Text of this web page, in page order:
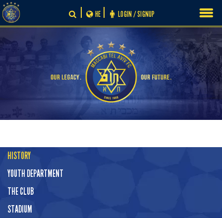
Skip
to
content
LOGIN / SIGNUP
HE
HISTORY
YOUTH DEPARTMENT
THE CLUB
STADIUM